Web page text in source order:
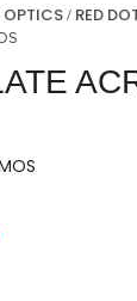
OPTICS/ RED